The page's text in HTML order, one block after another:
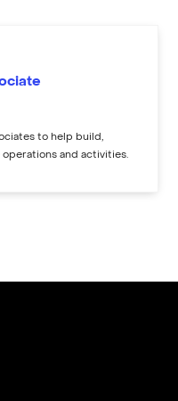
to help build,
and activities.